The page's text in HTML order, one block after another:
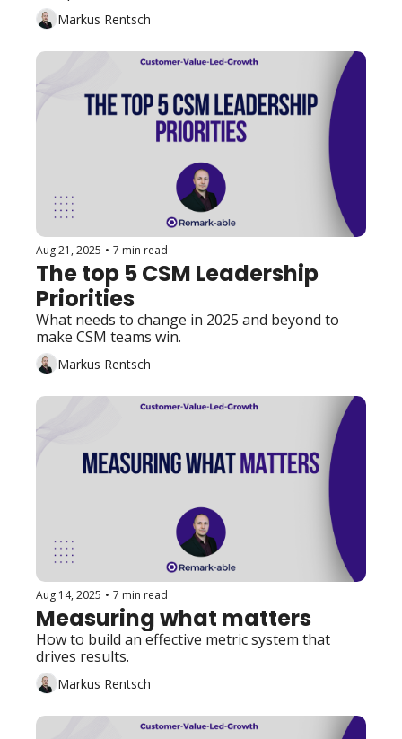
Markus Rentsch
Aug 21, 2025 • 7 min read
The top 5 CSM Leadership
Priorities
What needs to change in 2025 and beyond to
Markus Rentsch
Aug 14, 2025 • 7 min read
Measuring what matters
How to build an effective metric system that
Markus Rentsch